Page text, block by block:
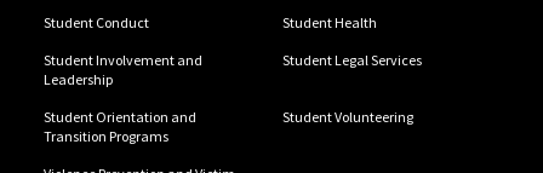
Student Conduct Student Health
Student Involvement and
Leadership
Student Legal Services
Student Orientation and
Transition Programs
Student Volunteering